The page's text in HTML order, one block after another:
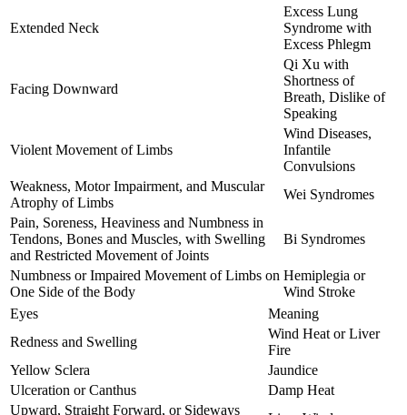
Extended Neck
Excess Lung
Syndrome with
Excess Phlegm
Facing Downward
Qi Xu with
Shortness of
Breath, Dislike of
Speaking
Violent Movement of Limbs
Wind Diseases,
Infantile
Convulsions
Weakness, Motor Impairment, and Muscular
Atrophy of Limbs
Wei Syndromes
Pain, Soreness, Heaviness and Numbness in
Tendons, Bones and Muscles, with Swelling
and Restricted Movement of Joints
Bi Syndromes
Numbness or Impaired Movement of Limbs on
One Side of the Body
Hemiplegia or
Wind Stroke
Eyes
Meaning
Redness and Swelling
Wind Heat or Liver
Fire
Yellow Sclera
Jaundice
Ulceration or Canthus
Damp Heat
Upward, Straight Forward, or Sideways